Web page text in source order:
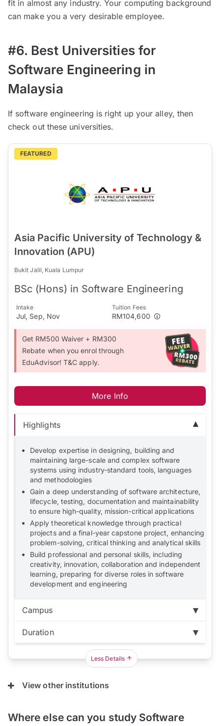
fit in almost any industry. Your computing background
can make you a very desirable employee.
#6. Best Universities for
Software Engineering in
Malaysia
If software engineering is right up your alley, then
check out these universities.
FEATURED
Asia Pacific University of Technology &
Innovation (APU)
Bukit Jalil, Kuala Lumpur
BSc (Hons) in Software Engineering
Intake
Jul, Sep, Nov
Tuition Fees
RM104,600
Get RM500 Waiver + RM300
Rebate when you enrol through
EduAdvisor! T&C apply.
More Info
Highlights
Develop expertise in designing, building and
maintaining large-scale and complex software
systems using industry-standard tools, languages
and methodologies
Gain a deep understanding of software architecture,
lifecycle, testing, documentation and maintainability
to ensure high-quality, mission-critical applications
Apply theoretical knowledge through practical
projects and a final-year capstone project, enhancing
problem-solving, critical thinking and analytical skills
Build professional and personal skills, including
creativity, innovation, collaboration and independent
learning, preparing for diverse roles in software
development and engineering
Campus
Bukit Jalil:
Duration
Duration:3 years Less Details
View other institutions
Where else can you study Software